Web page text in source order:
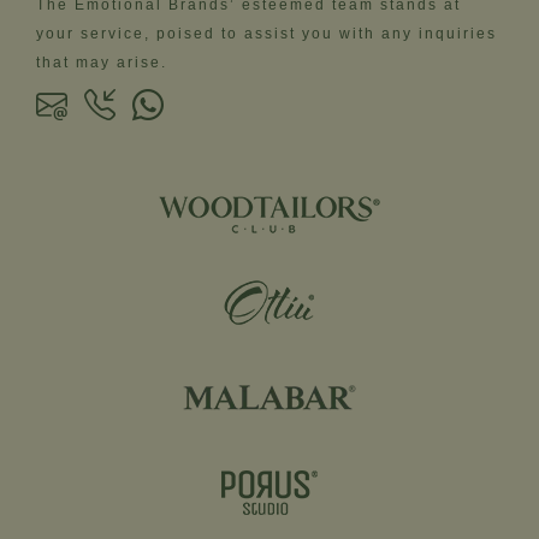
The Emotional Brands’ esteemed team stands at
your service, poised to assist you with any inquiries
that may arise.